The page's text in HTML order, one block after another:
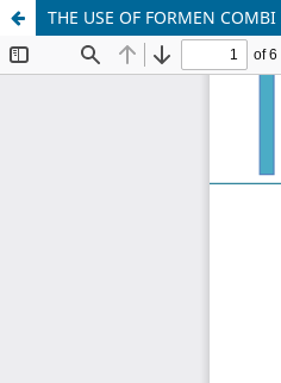
THE USE OF FORMEN